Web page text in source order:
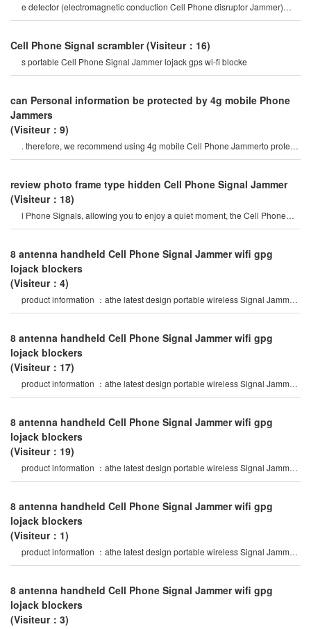
e detector (electromagnetic conduction Cell Phone disruptor Jammer)
mobile Phone Signal Jammer tes
Cell Phone Signal scrambler (Visiteur：16)
s portable Cell Phone Signal Jammer lojack gps wi-fi blocke
can Personal information be protected by 4g mobile Phone
Jammers
(Visiteur：9)
. therefore, we recommend using 4g mobile Cell Phone Jammerto protect
your persona
review photo frame type hidden Cell Phone Signal Jammer
(Visiteur：18)
l Phone Signals, allowing you to enjoy a quiet moment, the Cell Phone
Jammercan be used for signa
8 antenna handheld Cell Phone Signal Jammer wifi gpg
lojack blockers
(Visiteur：4)
product information ：athe latest design portable wireless Signal Jammer
of abs shell, with nylo
8 antenna handheld Cell Phone Signal Jammer wifi gpg
lojack blockers
(Visiteur：17)
product information ：athe latest design portable wireless Signal Jammer
of abs shell, with nylo
8 antenna handheld Cell Phone Signal Jammer wifi gpg
lojack blockers
(Visiteur：19)
product information ：athe latest design portable wireless Signal Jammer
of abs shell, with nylo
8 antenna handheld Cell Phone Signal Jammer wifi gpg
lojack blockers
(Visiteur：1)
product information ：athe latest design portable wireless Signal Jammer
of abs shell, with nylo
8 antenna handheld Cell Phone Signal Jammer wifi gpg
lojack blockers
(Visiteur：3)